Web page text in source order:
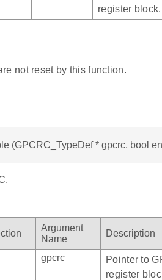
register block.
not reset by this function.
(GPCRC_TypeDef * gpcrc, bool
Argument
Name
Description
gpcrc
Pointer to
register